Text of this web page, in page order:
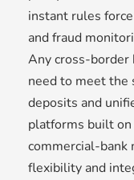
instant rules
and fraud
Any cross-
need to meet the
deposits and
platforms built
commercial-bank
flexibility and